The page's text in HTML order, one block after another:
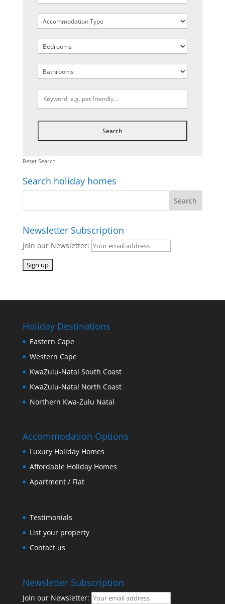
Reset Search
Search holiday homes
Newsletter Subscription
Join our Newsletter:
Holiday Destinations
Eastern Cape
Western Cape
KwaZulu-Natal South Coast
KwaZulu-Natal North Coast
Northern Kwa-Zulu Natal
Accommodation Options
Luxury Holiday Homes
Affordable Holiday Homes
Apartment / Flat
Testimonials
List your property
Contact us
Newsletter Subscription
Join our Newsletter: